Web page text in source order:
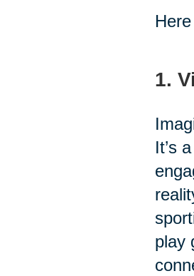
1.
It’s
play